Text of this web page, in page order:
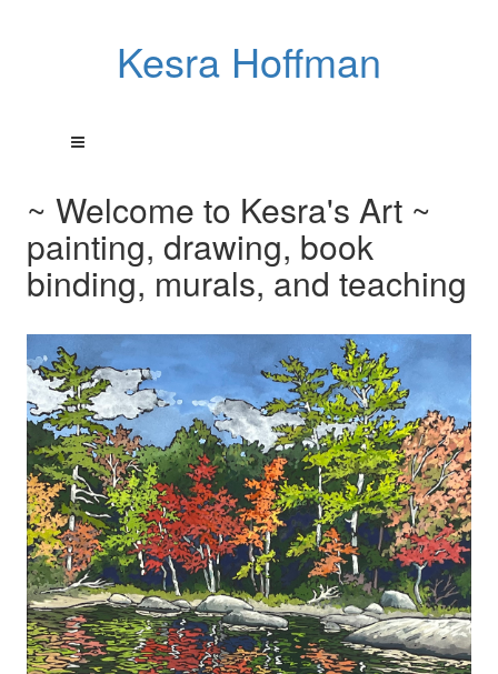
Kesra Hoffman
~ Welcome to Kesra's Art ~
painting, drawing, book
binding, murals, and teaching